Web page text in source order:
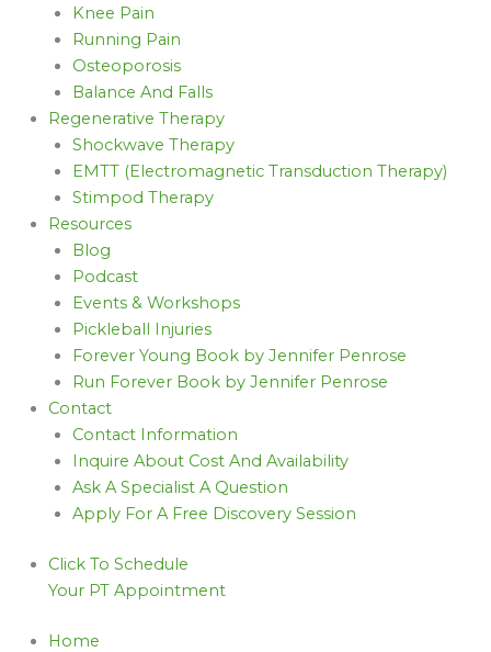
Knee Pain
Running Pain
Osteoporosis
Balance And Falls
Regenerative Therapy
Shockwave Therapy
EMTT (Electromagnetic Transduction Therapy)
Stimpod Therapy
Resources
Blog
Podcast
Events & Workshops
Pickleball Injuries
Forever Young Book by Jennifer Penrose
Run Forever Book by Jennifer Penrose
Contact
Contact Information
Inquire About Cost And Availability
Ask A Specialist A Question
Apply For A Free Discovery Session
Click To Schedule
Your PT Appointment
Home